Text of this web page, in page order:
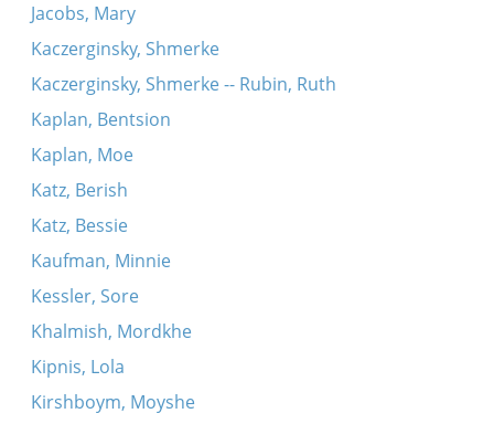
Jacobs, Mary
Kaczerginsky, Shmerke
Kaczerginsky, Shmerke -- Rubin, Ruth
Kaplan, Bentsion
Kaplan, Moe
Katz, Berish
Katz, Bessie
Kaufman, Minnie
Kessler, Sore
Khalmish, Mordkhe
Kipnis, Lola
Kirshboym, Moyshe